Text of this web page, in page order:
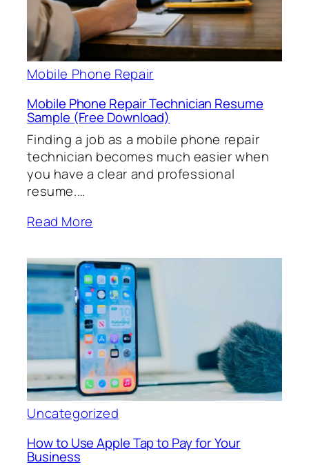
Mobile Phone Repair
Mobile Phone Repair Technician Resume
Sample (Free Download)
Finding a job as a mobile phone repair
technician becomes much easier when
you have a clear and professional
resume.…
Read More
Uncategorized
How to Use Apple Tap to Pay for Your
Business